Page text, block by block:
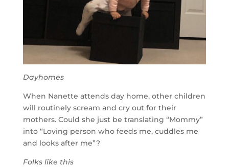
Dayhomes
When Nanette attends day home, other children
will routinely scream and cry out for their
mothers. Could she just be translating “Mommy”
into “Loving person who feeds me, cuddles me
and looks after me”?
Folks like this